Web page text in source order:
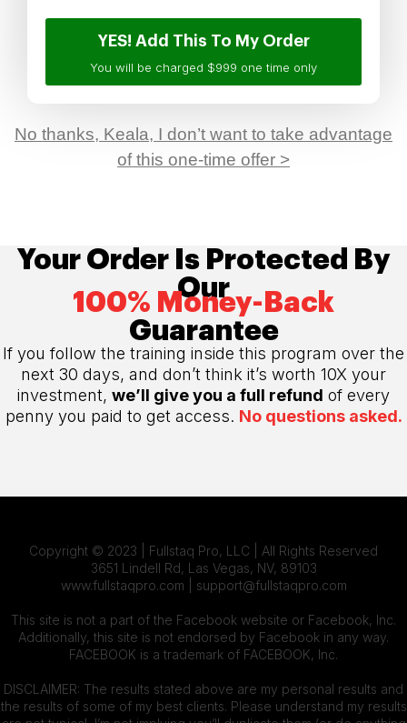
YES! Add This To My Order
You will be charged $999 one time only
No thanks, Keala, I don’t want to take advantage
of this one-time offer >
Your Order Is Protected By
Our
100% Money-Back
Guarantee
If you follow the training inside this program over the
next 30 days, and don’t think it’s worth 10X your
investment, we’ll give you a full refund of every
penny you paid to get access. No questions asked.
Copyright © 2023 | Fullstaq Pro, LLC | All Rights Reserved
3651 Lindell Rd, Las Vegas, NV, 89103
www.fullstaqpro.com | support@fullstaqpro.com
This site is not a part of the Facebook website or Facebook, Inc.
Additionally, this site is not endorsed by Facebook in any way.
FACEBOOK is a trademark of FACEBOOK, Inc.
DISCLAIMER: The results stated above are my personal results and
the results of some of my best clients. Please understand my results